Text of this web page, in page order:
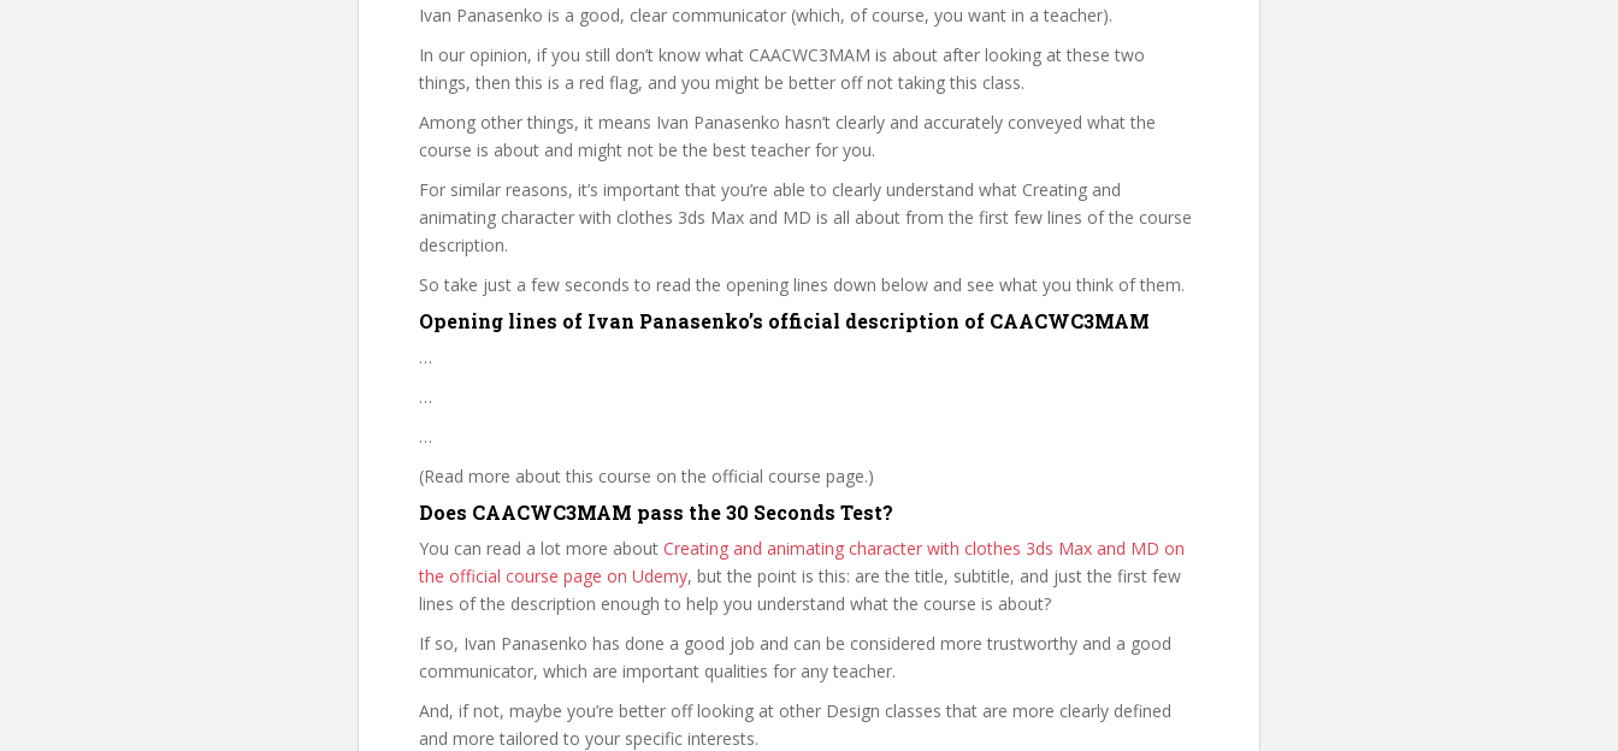
Ivan Panasenko is a good, clear communicator (which, of course, you want in a teacher).
In our opinion, if you still don’t know what CAACWC3MAM is about after looking at these two
things, then this is a red flag, and you might be better off not taking this class.
Among other things, it means Ivan Panasenko hasn’t clearly and accurately conveyed what the
course is about and might not be the best teacher for you.
For similar reasons, it’s important that you’re able to clearly understand what Creating and
animating character with clothes 3ds Max and MD is all about from the first few lines of the course
description.
So take just a few seconds to read the opening lines down below and see what you think of them.
Opening lines of Ivan Panasenko’s official description of CAACWC3MAM
…
…
…
(Read more about this course on the official course page.)
Does CAACWC3MAM pass the 30 Seconds Test?
You can read a lot more about Creating and animating character with clothes 3ds Max and MD on
the official course page on Udemy, but the point is this: are the title, subtitle, and just the first few
lines of the description enough to help you understand what the course is about?
If so, Ivan Panasenko has done a good job and can be considered more trustworthy and a good
communicator, which are important qualities for any teacher.
And, if not, maybe you’re better off looking at other Design classes that are more clearly defined
and more tailored to your specific interests.